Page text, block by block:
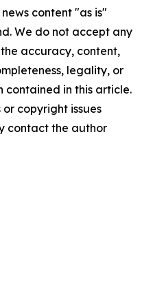
content "as is"
We do not accept any
accuracy, content,
legality, or
in this article.
copyright issues
contact the author